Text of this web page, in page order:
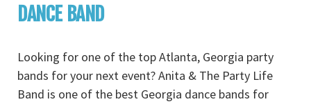
DANCE BAND
Looking for one of the top Atlanta, Georgia party
bands for your next event? Anita & The Party Life
Band is one of the best Georgia dance bands for